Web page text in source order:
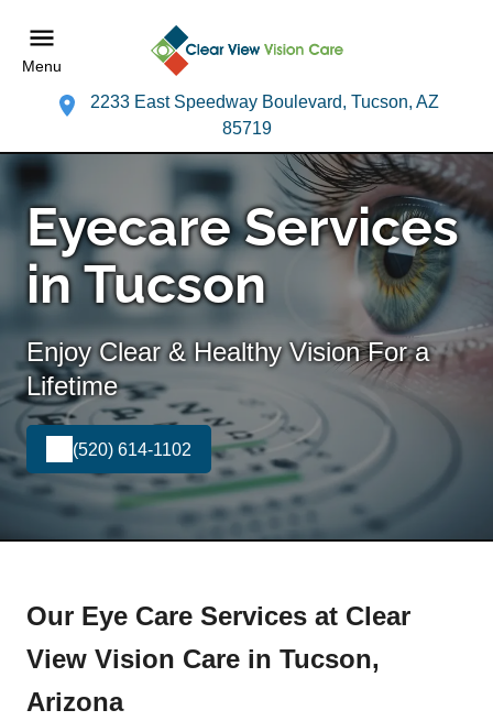
Menu
2233 East Speedway Boulevard, Tucson, AZ
85719
Eyecare Services
in Tucson
Enjoy Clear & Healthy Vision For a
Lifetime
(520) 614-1102
Our Eye Care Services at Clear
View Vision Care in Tucson,
Arizona